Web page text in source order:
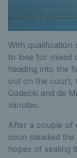
With qualification
to lose for mixed
heading into the
out on the court,
Gadecki and de
minutes.
After a couple of
soon steadied
hopes of sealing